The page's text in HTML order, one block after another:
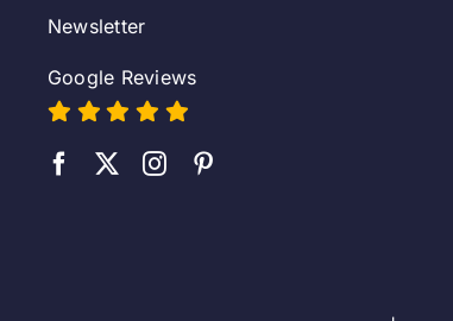
Newsletter
Google Reviews